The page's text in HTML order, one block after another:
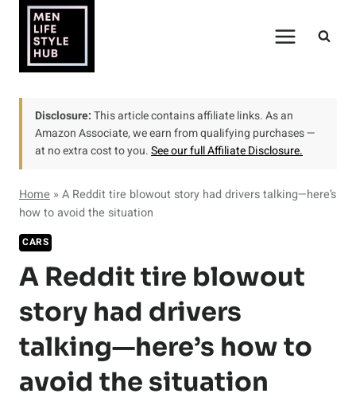
content
Disclosure:This article contains affiliate links. As an
Amazon Associate, we earn from qualifying purchases —
at no extra cost to you.See our full Affiliate Disclosure.
Home » A Reddit tire blowout story had drivers talking—here’s
how to avoid the situation
CARS
A Reddit tire blowout
story had drivers
talking—here’s how to
avoid the situation